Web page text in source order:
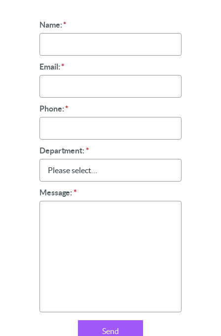
Name:*
Email:*
Phone:*
Department:*
Message:*
Send